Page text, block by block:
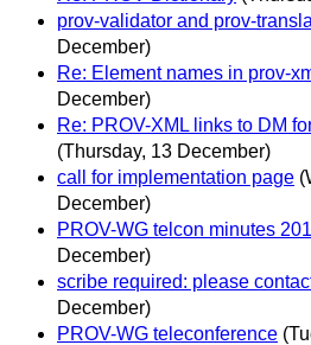
prov-validator and prov-
December)
Re: Element names in prov-
December)
Re: PROV-XML links to DM
(Thursday, 13 December)
call for implementation page
December)
PROV-WG telcon minutes
December)
scribe required: please
December)
PROV-WG teleconference